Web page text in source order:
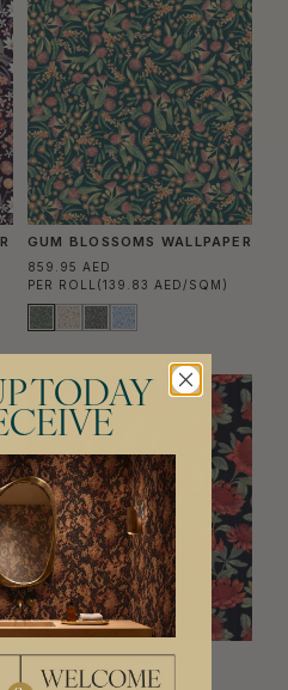
GUM BLOSSOMS WALLPAPER
859.95 AED
PER ROLL (139.83 AED/SQM)
WARATAH WALLPAPER
859.95 AED
TODAY